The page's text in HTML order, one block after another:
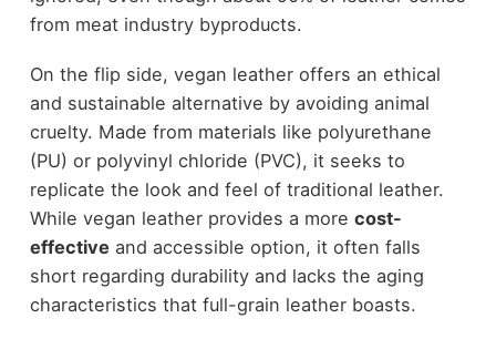
from meat industry byproducts.
On the flip side, vegan leather offers an ethical
and sustainable alternative by avoiding animal
cruelty. Made from materials like polyurethane
(PU) or polyvinyl chloride (PVC), it seeks to
replicate the look and feel of traditional leather.
While vegan leather provides a more cost-
effective and accessible option, it often falls
short regarding durability and lacks the aging
characteristics that full-grain leather boasts.